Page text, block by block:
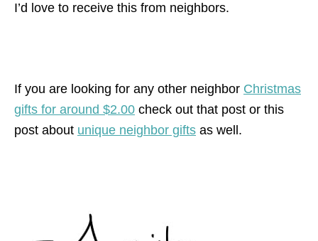
I’d love to receive this from neighbors.
If you are looking for any other neighbor Christmas
gifts for around $2.00 check out that post or this
post about unique neighbor gifts as well.